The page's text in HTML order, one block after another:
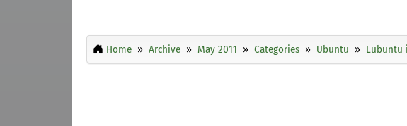
Home Archive May 2011 Categories Ubuntu Lubuntu